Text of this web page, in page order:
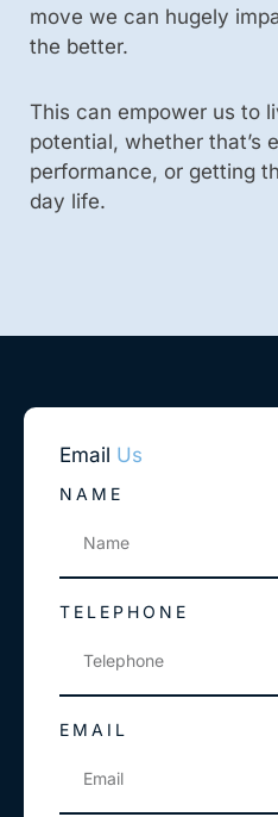
move we can hugely
the better.
This can empower us to
potential, whether that’s
performance, or getting
day life.
Email Us
NAME
TELEPHONE
EMAIL